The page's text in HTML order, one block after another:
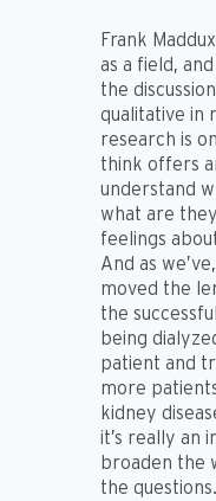
Frank
as a field,
the
qualitative in
research is
think offers
understand
what are
feelings
And as
moved the
the
being
patient and
more
kidney
it’s really an
broaden the
the questions.